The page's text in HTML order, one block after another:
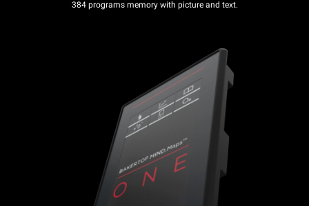
384 programs memory with picture and text.